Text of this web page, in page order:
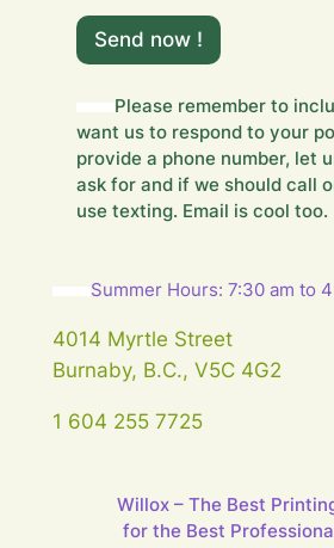
Y
u
e
s
s
a
g
m
s
s
a
e
Send now !
Please remember to
want us to respond to your
provide a phone number, let
ask for and if we should call
use texting. Email is cool too.
Summer Hours: 7:30 am to
4014 Myrtle Street
Burnaby, B.C., V5C 4G2
1 604 255 7725
Willox – The Best
for the Best